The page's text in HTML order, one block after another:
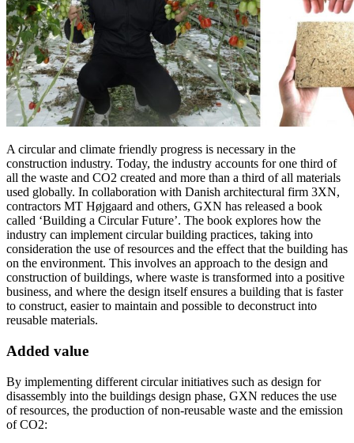
A circular and climate friendly progress is necessary in the
construction industry. Today, the industry accounts for one third of
all the waste and CO2 created and more than a third of all materials
used globally. In collaboration with Danish architectural firm 3XN,
contractors MT Højgaard and others, GXN has released a book
called ‘Building a Circular Future’. The book explores how the
industry can implement circular building practices, taking into
consideration the use of resources and the effect that the building has
on the environment. This involves an approach to the design and
construction of buildings, where waste is transformed into a positive
business, and where the design itself ensures a building that is faster
to construct, easier to maintain and possible to deconstruct into
reusable materials.
Added value
By implementing different circular initiatives such as design for
disassembly into the buildings design phase, GXN reduces the use
of resources, the production of non-reusable waste and the emission
of CO2: